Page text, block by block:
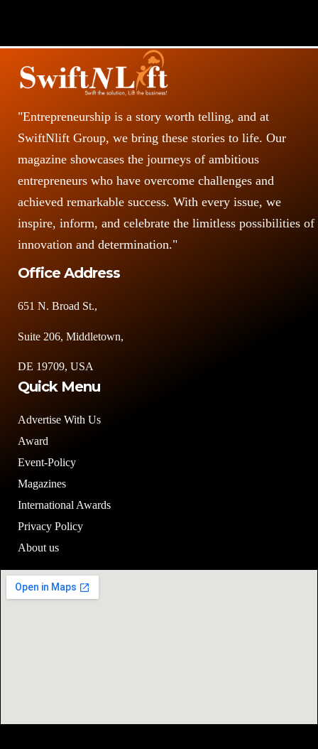
"Entrepreneurship is a story worth telling, and at
SwiftNlift Group, we bring these stories to life. Our
magazine showcases the journeys of ambitious
entrepreneurs who have overcome challenges and
achieved remarkable success. With every issue, we
inspire, inform, and celebrate the limitless possibilities of
innovation and determination."
Office Address
651 N. Broad St.,
Suite 206, Middletown,
DE 19709, USA
Quick Menu
Advertise With Us
Award
Event-Policy
Magazines
International Awards
Privacy Policy
About us